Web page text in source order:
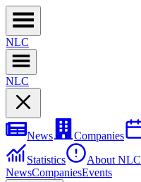
NLC
NLC
News Companies
Statistics
About NLC
NewsCompaniesEvents